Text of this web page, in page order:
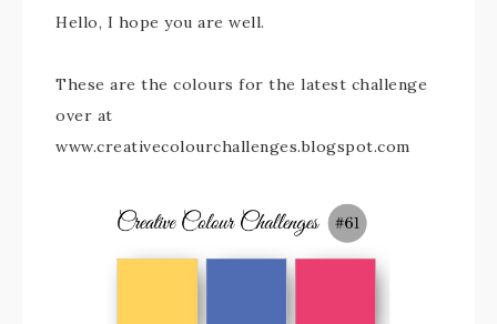
Hello, I hope you are well.
These are the colours for the latest challenge
over at
www.creativecolourchallenges.blogspot.com